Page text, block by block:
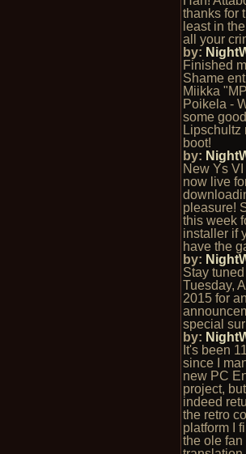
thanks for
least in
all your
by:
Finished
Shame
Miikka
Poikela -
some
Lipschultz
boot!
by:
New Ys
now live
pleasure!
this week
installer if
have the
by:
Stay
Tuesday,
2015 for
special
by:
It's been
since I
new PC
project,
indeed
the retro
platform I
the ole fan